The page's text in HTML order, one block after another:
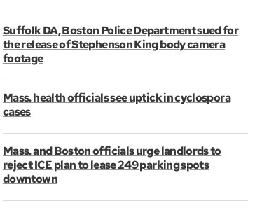
Suffolk DA, Boston Police Department sued for
the release of Stephenson King body camera
footage
Mass. health officials see uptick in cyclospora
cases
Mass. and Boston officials urge landlords to
reject ICE plan to lease 249 parking spots
downtown